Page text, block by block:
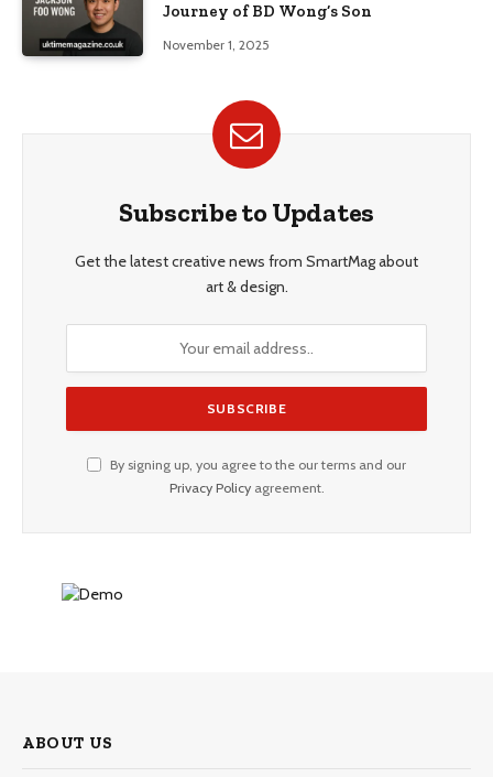
Journey of BD Wong’s Son
November 1, 2025
Subscribe to Updates
Get the latest creative news from SmartMag about
art & design.
By signing up, you agree to the our terms and our
Privacy Policyagreement.
ABOUT US